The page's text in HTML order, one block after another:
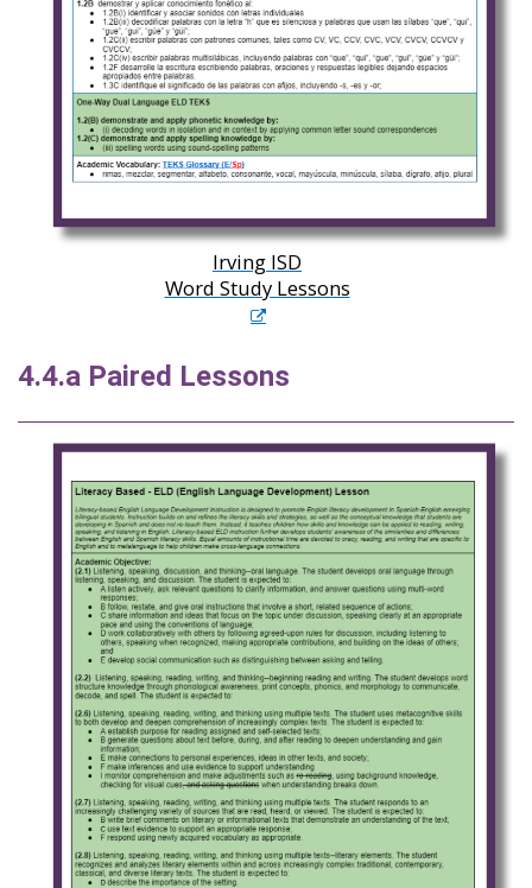
Irving ISD
Word Study Lessons
4.4.a Paired Lessons